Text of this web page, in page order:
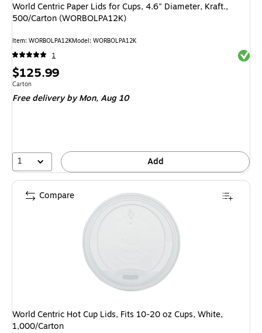
World Centric Paper Lids for Cups, 4.6" Diameter, Kraft.,
500/Carton (WORBOLPA12K)
Item: WORBOLPA12KModel: WORBOLPA12K
1
Price
is
$125.99
Unit of measure Carton
Carton
Free delivery by Mon,Aug 10
1 Add
World Centric Hot Cup Lids, Fits 10-20 oz Cups, White,
1,000/Carton
Compare